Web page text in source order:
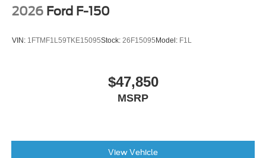
2026 Ford F-150
VIN: 1FTMF1L59TKE15095Stock: 26F15095 Model: F1L
$47,850
MSRP
View Vehicle